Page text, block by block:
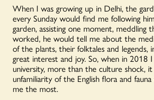
When I was growing up in Delhi, the
every Sunday would find me following
garden, assisting one moment, meddling
worked, he would tell me about the
of the plants, their folktales and legends,
great interest and joy. So, when in 2018
university, more than the culture shock,
unfamiliarity of the English flora and
me the most.